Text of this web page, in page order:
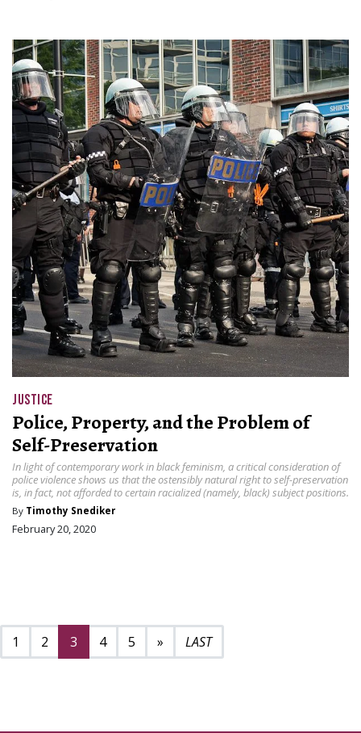
JUSTICE
Police, Property, and the Problem of
Self-Preservation
In light of contemporary work in black feminism, a critical consideration of
police violence shows us that the ostensibly natural right to self-preservation
is, in fact, not afforded to certain racialized (namely, black) subject positions.
By Timothy Snediker
February 20, 2020
1 2 3 4 5 » Next page
9